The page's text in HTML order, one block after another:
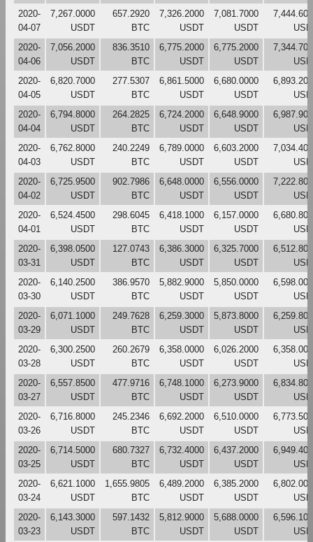
2020-
04-07
7,267.0000
USDT
657.2920
BTC
7,326.2000
USDT
7,081.7000
USDT
2020-
04-06
7,056.2000
USDT
836.3510
BTC
6,775.2000
USDT
6,775.2000
USDT
2020-
04-05
6,820.7000
USDT
277.5307
BTC
6,861.5000
USDT
6,680.0000
USDT
2020-
04-04
6,794.8000
USDT
264.2825
BTC
6,724.2000
USDT
6,648.9000
USDT
2020-
04-03
6,762.8000
USDT
240.2249
BTC
6,789.0000
USDT
6,603.2000
USDT
2020-
04-02
6,725.9500
USDT
902.7986
BTC
6,648.0000
USDT
6,556.0000
USDT
2020-
04-01
6,524.4500
USDT
298.6045
BTC
6,418.1000
USDT
6,157.0000
USDT
2020-
03-31
6,398.0500
USDT
127.0743
BTC
6,386.3000
USDT
6,325.7000
USDT
2020-
03-30
6,140.2500
USDT
386.9570
BTC
5,882.9000
USDT
5,850.0000
USDT
2020-
03-29
6,071.1000
USDT
249.7628
BTC
6,259.3000
USDT
5,873.8000
USDT
2020-
03-28
6,300.2500
USDT
260.2679
BTC
6,358.0000
USDT
6,026.2000
USDT
2020-
03-27
6,557.8500
USDT
477.9716
BTC
6,748.1000
USDT
6,273.9000
USDT
2020-
03-26
6,716.8000
USDT
245.2346
BTC
6,692.2000
USDT
6,510.0000
USDT
2020-
03-25
6,714.5000
USDT
680.7327
BTC
6,732.4000
USDT
6,437.2000
USDT
2020-
03-24
6,621.1000
USDT
1,655.9805
BTC
6,489.2000
USDT
6,385.2000
USDT
2020-
03-23
6,143.3000
USDT
597.1432
BTC
5,812.9000
USDT
5,688.0000
USDT